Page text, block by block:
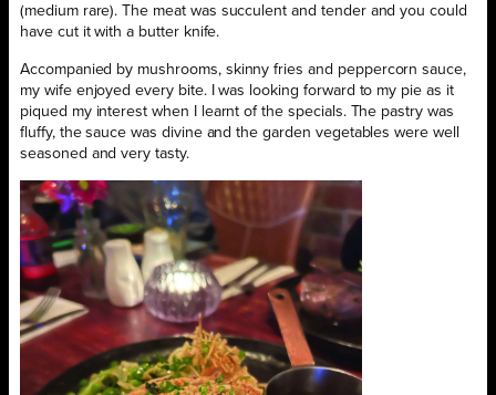
(medium rare). The meat was succulent and tender and you could
have cut it with a butter knife.
Accompanied by mushrooms, skinny fries and peppercorn sauce,
my wife enjoyed every bite. I was looking forward to my pie as it
piqued my interest when I learnt of the specials. The pastry was
fluffy, the sauce was divine and the garden vegetables were well
seasoned and very tasty.